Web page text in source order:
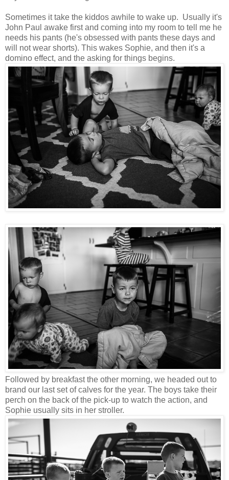
Sometimes it take the kiddos awhile to wake up. Usually it's
John Paul awake first and coming into my room to tell me he
needs his pants (he's obsessed with pants these days and
will not wear shorts). This wakes Sophie, and then it's a
domino effect, and the asking for things begins.
Followed by breakfast the other morning, we headed out to
brand our last set of calves for the year. The boys take their
perch on the back of the pick-up to watch the action, and
Sophie usually sits in her stroller.